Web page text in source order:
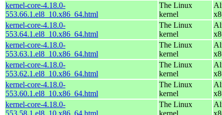
kernel-core-4.18.0-
553.66.1.el8_10.x86_64.html
The Linux
kernel
kernel-core-4.18.0-
553.64.1.el8_10.x86_64.html
The Linux
kernel
kernel-core-4.18.0-
553.63.1.el8_10.x86_64.html
The Linux
kernel
kernel-core-4.18.0-
553.62.1.el8_10.x86_64.html
The Linux
kernel
kernel-core-4.18.0-
553.60.1.el8_10.x86_64.html
The Linux
kernel
kernel-core-4.18.0-
553.58.1.el8_10.x86_64.html
The Linux
kernel